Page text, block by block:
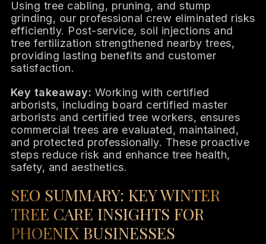
Using tree cabling, pruning, and stump
grinding, our professional crew eliminated risks
efficiently. Post-service, soil injections and
tree fertilization strengthened nearby trees,
providing lasting benefits and customer
satisfaction.
Key takeaway: Working with certified
arborists, including board certified master
arborists and certified tree workers, ensures
commercial trees are evaluated, maintained,
and protected professionally. These proactive
steps reduce risk and enhance tree health,
safety, and aesthetics.
SEO SUMMARY: KEY WINTER
TREE CARE INSIGHTS FOR
PHOENIX BUSINESSES